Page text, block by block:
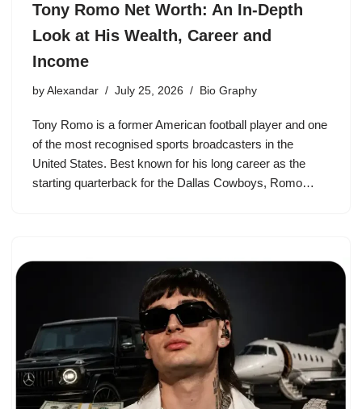
Tony Romo Net Worth: An In-Depth
Look at His Wealth, Career and
Income
by Alexandar July 25, 2026 Bio Graphy
Tony Romo is a former American football player and one
of the most recognised sports broadcasters in the
United States. Best known for his long career as the
starting quarterback for the Dallas Cowboys, Romo…